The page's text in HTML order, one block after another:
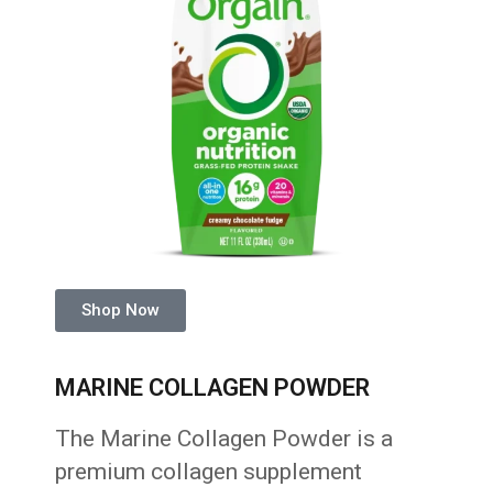
Shop Now
MARINE COLLAGEN POWDER
The Marine Collagen Powder is a
premium collagen supplement